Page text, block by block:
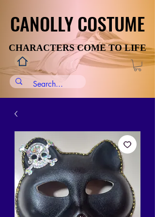
CANOLLY COSTUME
CANOLLY COSTUME
CHARACTERS COME TO LIFE
CHARACTERS COME TO LIFE